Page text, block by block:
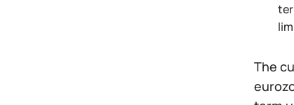
The